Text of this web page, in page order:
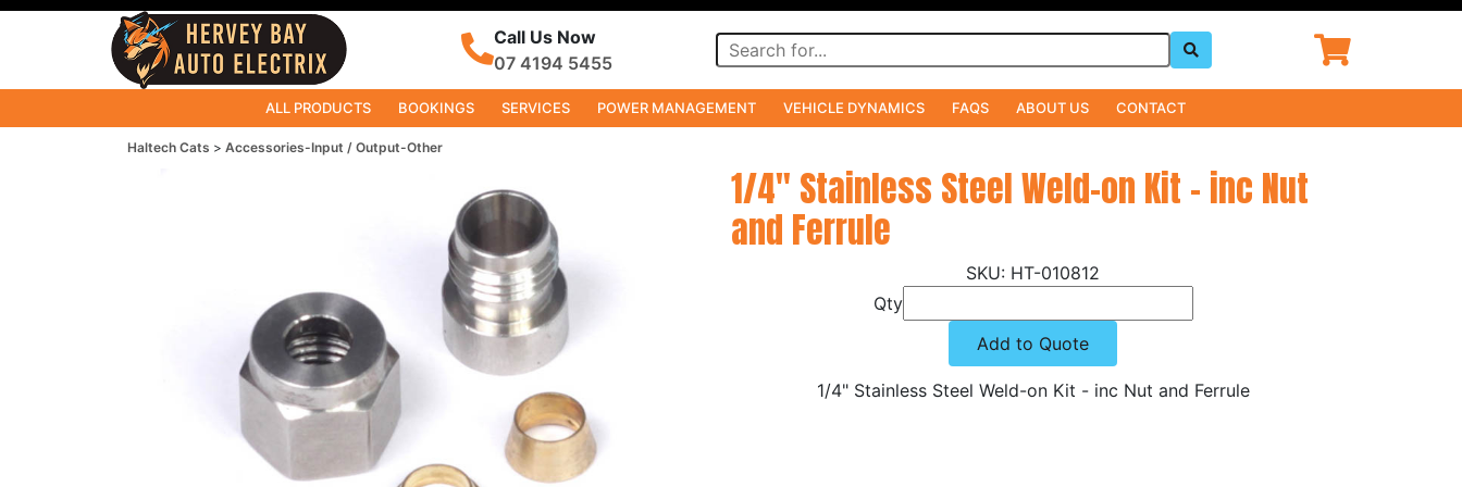
Call Us Now
07 4194 5455
ALL PRODUCTS BOOKINGS SERVICES POWER MANAGEMENT VEHICLE DYNAMICS FAQS ABOUT US CONTACT
Haltech Cats Accessories-Input / Output-Other
1/4" Stainless Steel Weld-on Kit - inc Nut
and Ferrule
HT-010812
Qty
Add to Quote
1/4" Stainless Steel Weld-on Kit - inc Nut and Ferrule